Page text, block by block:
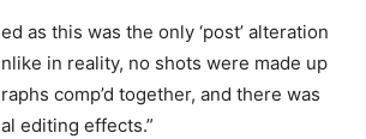
as this was the only ‘post’ alteration
in reality, no shots were made up
comp’d together, and there was
editing effects.”